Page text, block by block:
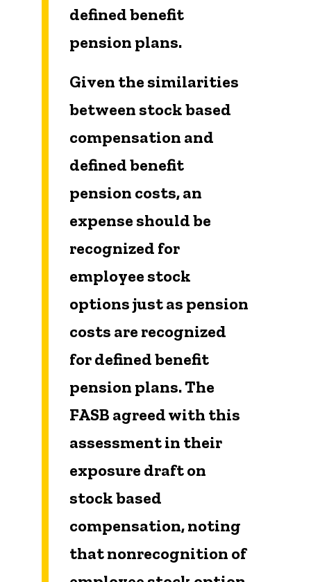
defined benefit
pension plans.
Given the similarities
between stock based
compensation and
defined benefit
pension costs, an
expense should be
recognized for
employee stock
options just as pension
costs are recognized
for defined benefit
pension plans. The
FASB agreed with this
assessment in their
exposure draft on
stock based
compensation, noting
that nonrecognition of